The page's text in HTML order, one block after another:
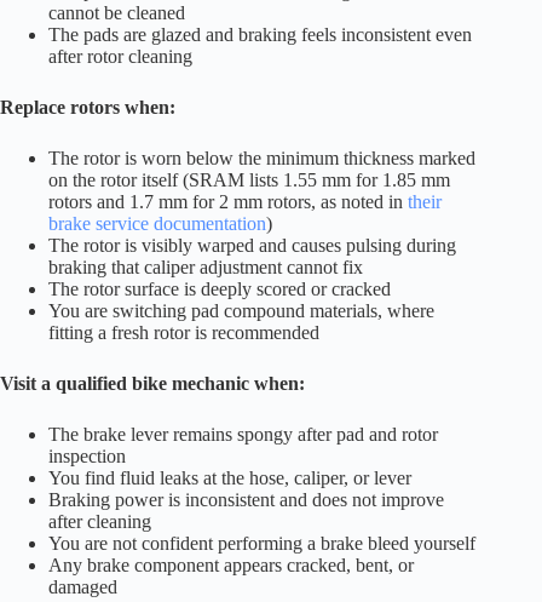
cannot be cleaned
The pads are glazed and braking feels inconsistent even
after rotor cleaning
Replace rotors when:
The rotor is worn below the minimum thickness marked
on the rotor itself (SRAM lists 1.55 mm for 1.85 mm
rotors and 1.7 mm for 2 mm rotors, as noted in their
brake service documentation)
The rotor is visibly warped and causes pulsing during
braking that caliper adjustment cannot fix
The rotor surface is deeply scored or cracked
You are switching pad compound materials, where
fitting a fresh rotor is recommended
Visit a qualified bike mechanic when:
The brake lever remains spongy after pad and rotor
inspection
You find fluid leaks at the hose, caliper, or lever
Braking power is inconsistent and does not improve
after cleaning
You are not confident performing a brake bleed yourself
Any brake component appears cracked, bent, or
damaged